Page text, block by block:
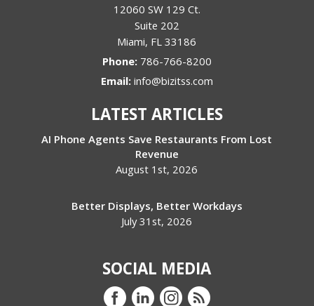
12060 SW 129 Ct.
Suite 202
Miami, FL 33186
Phone: 786-766-8200
Email: info@bizitss.com
LATEST ARTICLES
AI Phone Agents Save Restaurants From Lost
Revenue
August 1st, 2026
Better Displays, Better Workdays
July 31st, 2026
SOCIAL MEDIA